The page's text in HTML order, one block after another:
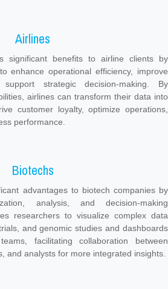
Airlines
significant benefits to airline clients by
enhance operational efficiency, improve
strategic decision-making. By
airlines can transform their data into
customer loyalty, optimize operations,
performance.
Biotechs
advantages to biotech companies by
analysis, and decision-making
researchers to visualize complex data
and genomic studies and dashboards
facilitating collaboration between
and analysts for more integrated insights.